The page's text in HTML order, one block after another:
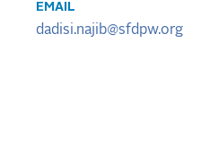
EMAIL
dadisi.najib@sfdpw.org